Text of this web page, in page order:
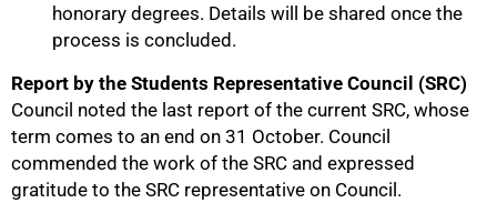
honorary degrees. Details will be shared once the
process is concluded.
Report by the Students Representative Council (SRC)
Council noted the last report of the current SRC, whose
term comes to an end on 31 October. Council
commended the work of the SRC and expressed
gratitude to the SRC representative on Council.